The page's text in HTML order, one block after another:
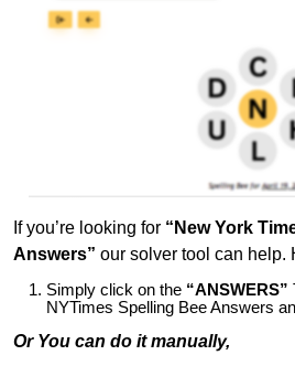
If you’re looking for “New York
Answers” our solver tool can help.
Simply click on the “ANSWERS”
NYTimes Spelling Bee Answers
Or You can do it manually,